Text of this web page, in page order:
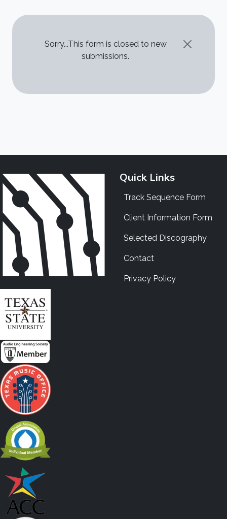
STATUS MESSAGE
Sorry...This form is closed to new
submissions.
Quick Links
Track Sequence Form
Client Information Form
Selected Discography
Contact
Privacy Policy